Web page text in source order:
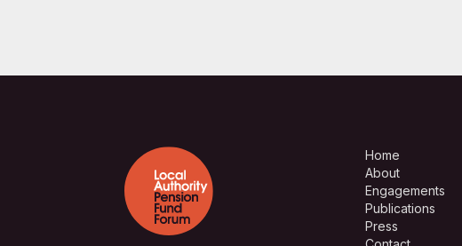
Home
About
Engagements
Publications
Press